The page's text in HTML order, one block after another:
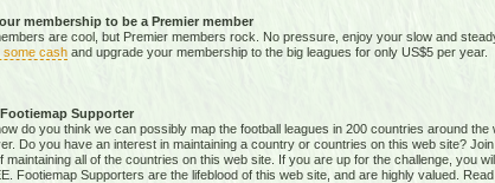
membership to be a Premier member
are cool, but Premier members rock. No pressure, enjoy your slow and
some cashand upgrade your membership to the big leagues for only US$5 per year.
Supporter
do you think we can possibly map the football leagues in 200 countries around
Do you have an interest in maintaining a country or countries on this web site?
maintaining all of the countries on this web site. If you are up for the challenge, you
Footiemap Supporters are the lifeblood of this web site, and are highly valued.